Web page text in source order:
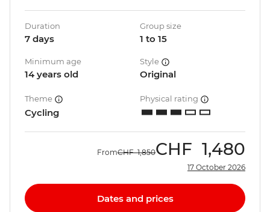
Duration
7 days
Group size
1 to 15
Minimum age
14 years old
Style
Original
Theme
Cycling
Physical rating
FromCHF 1,850CHF 1,480
17 October 2026
Dates and prices